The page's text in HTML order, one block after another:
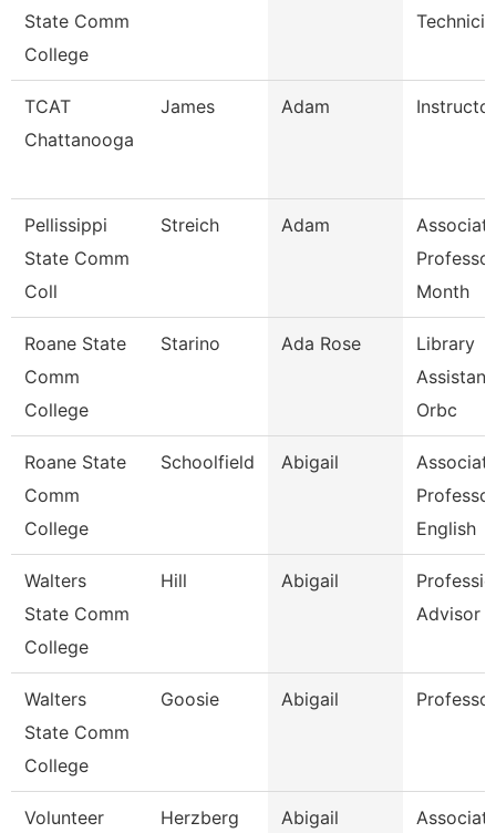
State Comm
College
TCAT
Chattanooga
James Adam
Pellissippi
State Comm
Coll
Streich Adam
Month
Roane State
Comm
College
Starino Ada Rose
Library
Orbc
Roane State
Comm
College
Schoolfield Abigail
Professor
English
Walters
State Comm
College
Hill Abigail
Advisor
Walters
State Comm
College
Goosie Abigail Professor
Volunteer
Herzberg Abigail